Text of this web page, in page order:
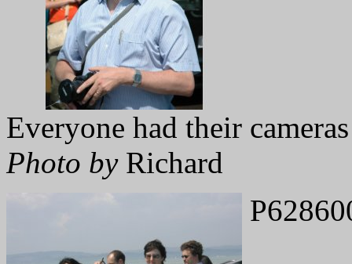
Everyone had their
Photo byRichard